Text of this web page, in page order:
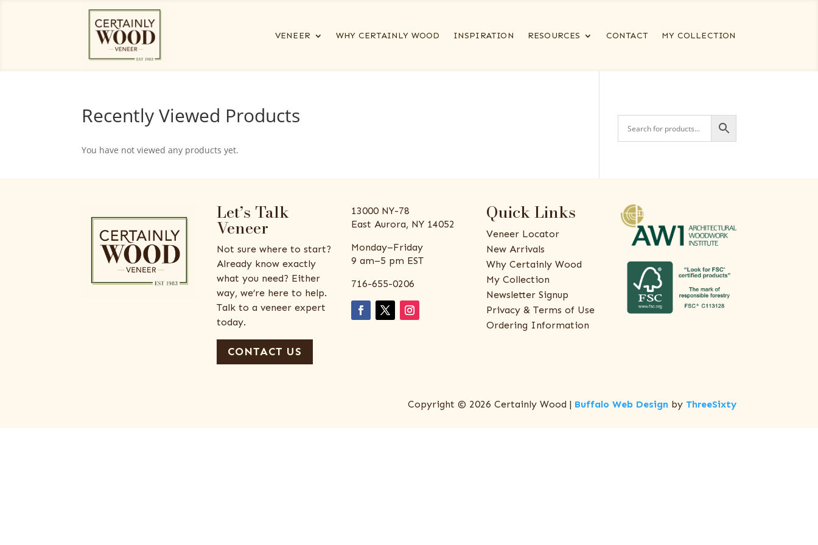
VENEER WHY CERTAINLY WOOD INSPIRATION RESOURCES CONTACT MY COLLECTION
Recently Viewed Products
You have not viewed any products yet.
Let’s Talk
Veneer
Not sure where to start?
Already know exactly
what you need? Either
way, we’re here to help.
Talk to a veneer expert
today.
CONTACT US
13000 NY-78
East Aurora, NY 14052
Monday–Friday
9 am–5 pm EST
716-655-0206
Quick Links
Veneer Locator
New Arrivals
Why Certainly Wood
My Collection
Newsletter Signup
Privacy & Terms of Use
Ordering Information
Copyright © 2026 Certainly Wood | Buffalo Web Design by ThreeSixty